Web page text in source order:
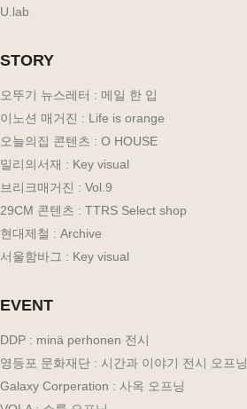
U.lab
STORY
오뚜기 뉴스레터 : 메일 한 입
이노션 매거진 : Life is orange
오늘의집 콘텐츠 : O HOUSE
밀리의서재 : Key visual
브리크매거진 : Vol.9
29CM 콘텐츠 : TTRS Select shop
현대제철 : Archive
서울함바그 : Key visual
EVENT
DDP : minä perhonen 전시
영등포 문화재단 : 시간과 이야기 전시 오프닝
Galaxy Corperation : 사옥 오프닝